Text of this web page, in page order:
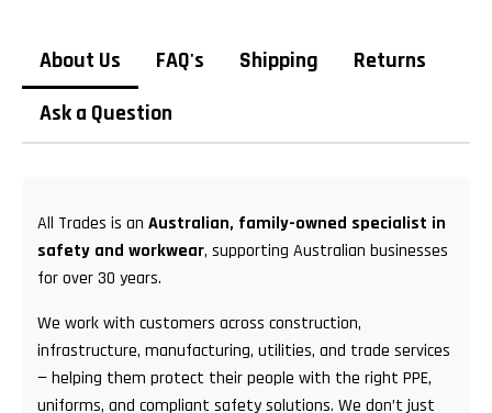
About Us FAQ's Shipping
Returns
Ask a Question
All Trades is an Australian, family-owned specialist in
safety and workwear, supporting Australian businesses
for over 30 years.
We work with customers across construction,
infrastructure, manufacturing, utilities, and trade services
— helping them protect their people with the right PPE,
uniforms, and compliant safety solutions. We don’t just